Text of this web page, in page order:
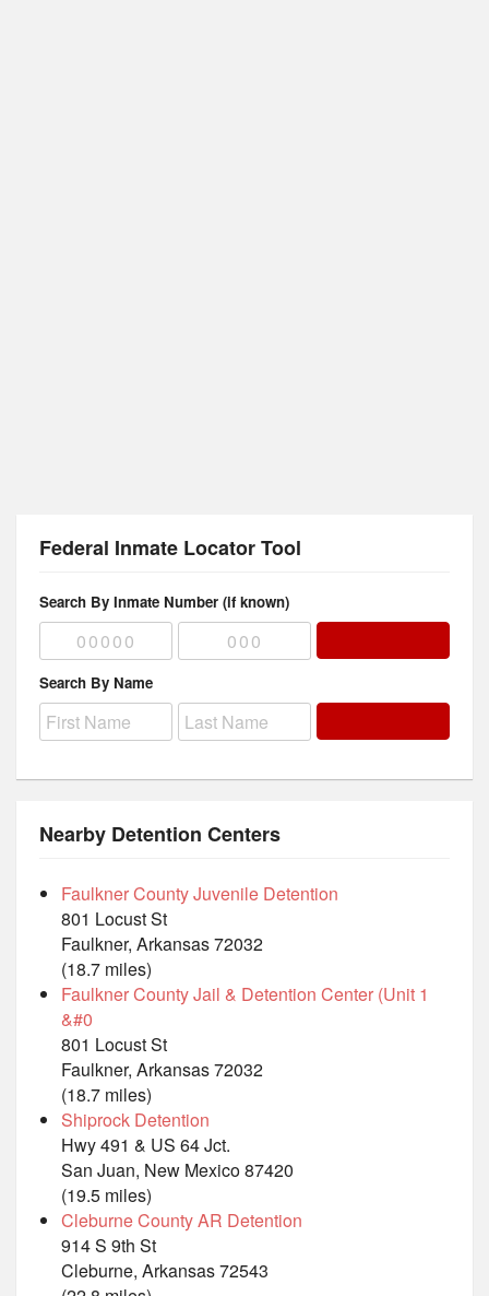
Federal Inmate Locator Tool
Search By Inmate Number (if known)
Search By Name
Nearby Detention Centers
Faulkner County Juvenile Detention
801 Locust St
Faulkner, Arkansas 72032
(18.7 miles)
Faulkner County Jail & Detention Center (Unit 1
&#0
801 Locust St
Faulkner, Arkansas 72032
(18.7 miles)
Shiprock Detention
Hwy 491 & US 64 Jct.
San Juan, New Mexico 87420
(19.5 miles)
Cleburne County AR Detention
914 S 9th St
Cleburne, Arkansas 72543